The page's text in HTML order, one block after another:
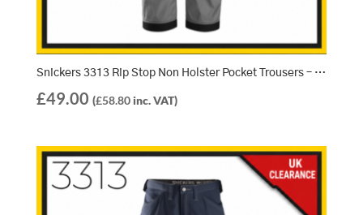
Snickers 3313 Rip Stop Non Holster Pocket Trousers – Light Grey/Black (1804)
£49.00 (£58.80inc. VAT)